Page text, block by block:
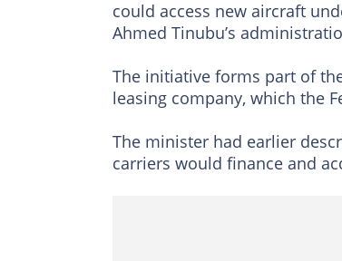
could access new aircraft
Ahmed Tinubu’s
The initiative forms part of
leasing company, which the
The minister had earlier
carriers would finance and